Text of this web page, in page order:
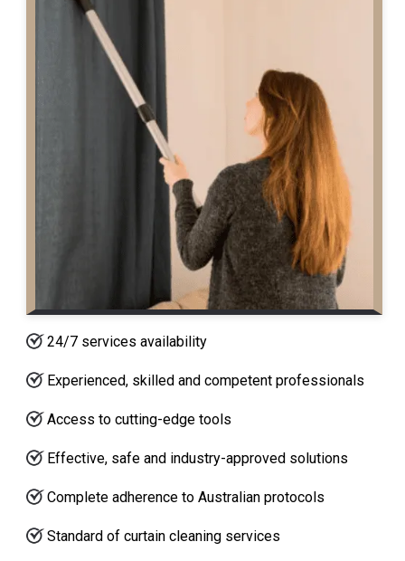
24/7 services availability
Experienced, skilled and competent professionals
Access to cutting-edge tools
Effective, safe and industry-approved solutions
Complete adherence to Australian protocols
Standard of curtain cleaning services